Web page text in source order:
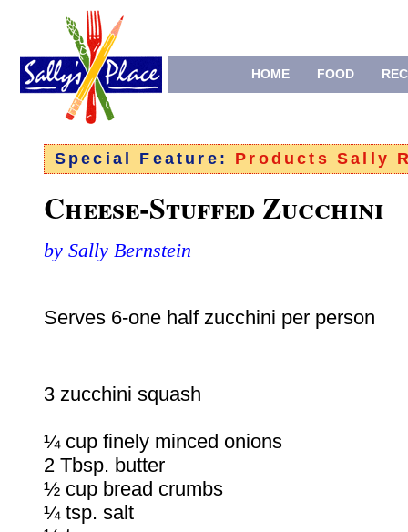
HOME FOOD
Special Feature: Products Sally
Cheese-Stuffed Zucchini
by Sally Bernstein
Serves 6-one half zucchini per person
3 zucchini squash
¼ cup finely minced onions
2 Tbsp. butter
½ cup bread crumbs
¼ tsp. salt